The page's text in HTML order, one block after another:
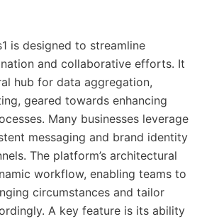
is designed to streamline
and collaborative efforts. It
hub for data aggregation,
geared towards enhancing
Many businesses leverage
messaging and brand identity
The platform’s architectural
workflow, enabling teams to
circumstances and tailor
A key feature is its ability